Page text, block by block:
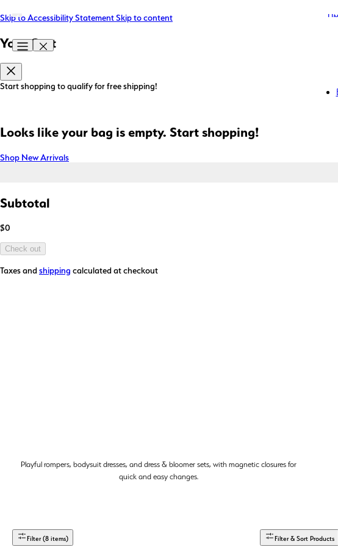
Skip to Accessibility StatementSkip to content
Your Cart
Start shopping to qualify for free shipping!
Looks like your bag is empty. Start shopping!
Shop New Arrivals
Subtotal
$0
Check out
Taxes and shipping calculated at checkout
Playful rompers, bodysuit dresses, and dress & bloomer sets, with magnetic closures for
quick and easy changes.
Filter (8 items) Filter & Sort Products